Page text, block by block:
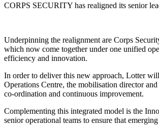
CORPS SECURITY has realigned its senior
Underpinning the realignment are Corps
which now come together under one unified
efficiency and innovation.
In order to deliver this new approach, Lotter
Operations Centre, the mobilisation director
co-ordination and continuous improvement.
Complementing this integrated model is the
senior operational teams to ensure that